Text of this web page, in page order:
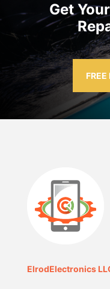
Get
FREE
ElrodElectronics